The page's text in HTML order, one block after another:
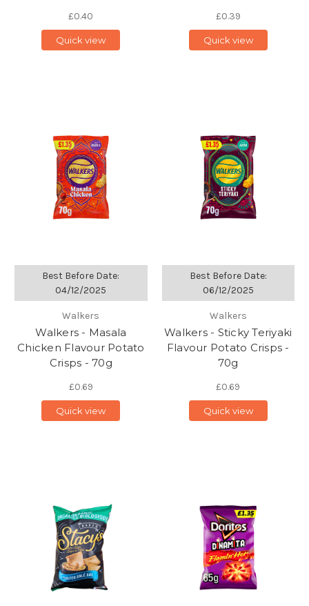
£0.40
Quick view
£0.39
Quick view
Best Before Date:
04/12/2025
Walkers
Walkers - Masala
Chicken Flavour Potato
Crisps - 70g
£0.69
Quick view
Best Before Date:
06/12/2025
Walkers
Walkers - Sticky Teriyaki
Flavour Potato Crisps -
70g
£0.69
Quick view